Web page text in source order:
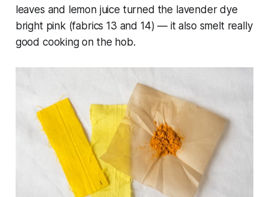
leaves and lemon juice turned the lavender dye
bright pink (fabrics 13 and 14) — it also smelt really
good cooking on the hob.